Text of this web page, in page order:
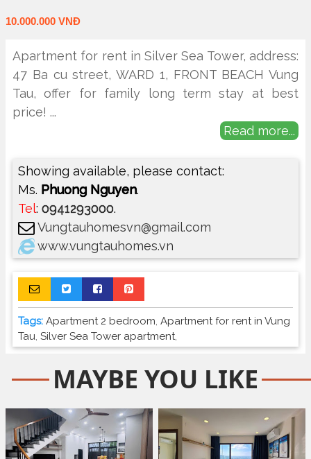
10.000.000 VNĐ
Apartment for rent in Silver Sea Tower, address:
47 Ba cu street, WARD 1, FRONT BEACH Vung
Tau, offer for family long term stay at best
price! ...
Read more...
Showing available, please contact:
Ms. Phuong Nguyen.
Tel: 0941293000.
Vungtauhomesvn@gmail.com
www.vungtauhomes.vn
Tags: Apartment 2 bedroom, Apartment for rent in Vung
Tau, Silver Sea Tower apartment,
MAYBE YOU LIKE